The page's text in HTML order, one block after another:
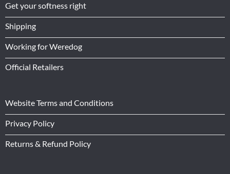
Get your softness right
Shipping
Working for Weredog
Official Retailers
Website Terms and Conditions
Privacy Policy
Returns & Refund Policy